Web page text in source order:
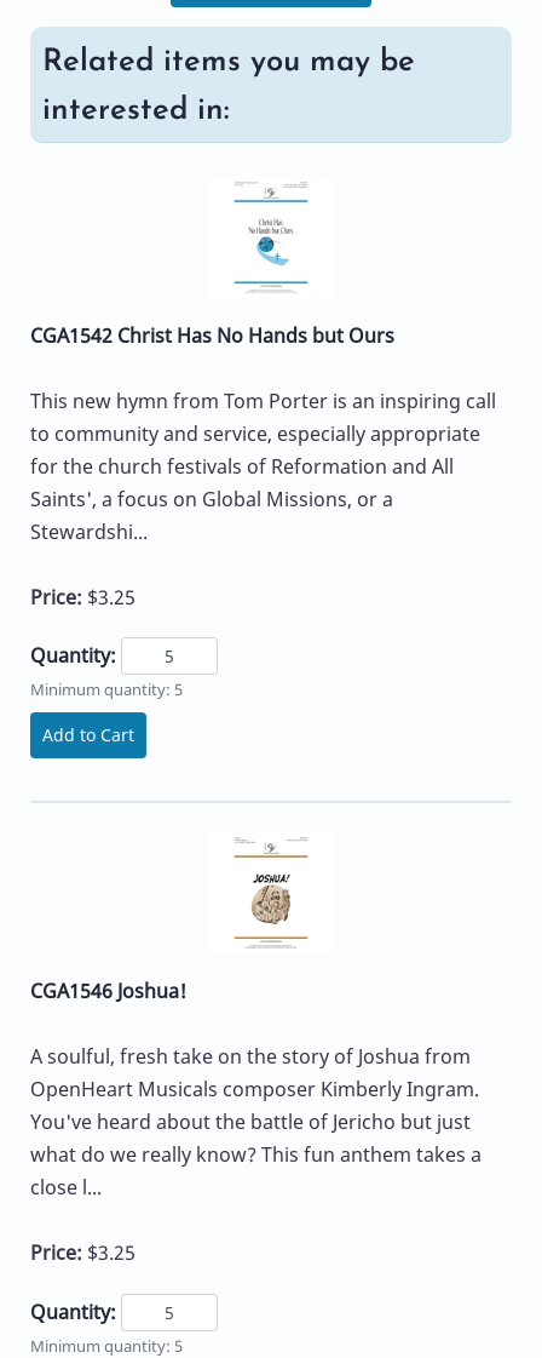
Related items you may be
interested in:
CGA1542 Christ Has No Hands but Ours
This new hymn from Tom Porter is an inspiring call
to community and service, especially appropriate
for the church festivals of Reformation and All
Saints', a focus on Global Missions, or a
Stewardshi...
Price: $3.25
Quantity:
Minimum quantity: 5
Add to Cart
CGA1546 Joshua!
A soulful, fresh take on the story of Joshua from
OpenHeart Musicals composer Kimberly Ingram.
You've heard about the battle of Jericho but just
what do we really know? This fun anthem takes a
close l...
Price: $3.25
Quantity:
Minimum quantity: 5